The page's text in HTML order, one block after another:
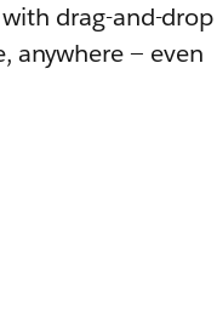
drag-and-drop
anywhere — even